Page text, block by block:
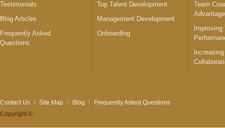
Testimonials
Blog Articles
Frequently Asked
Questions
Top Talent Development
Management Development
Onboarding
Team
Improving
Contact Us Site Map Blog
Frequently Asked Questions
Copyright ©